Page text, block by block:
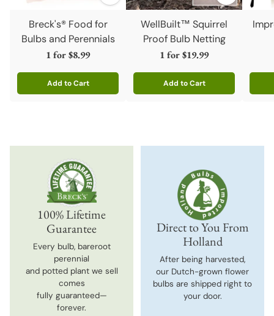
Breck's® Food for
Bulbs and Perennials
1 for$8.99
Add to Cart
Quantity
WellBuilt™ Squirrel
Proof Bulb Netting
1 for$19.99
Add to Cart
Quantity
100% Lifetime
Guarantee
Every bulb, bareroot
perennial
and potted plant we sell
comes
fully guaranteed—
forever.
Direct to You From
Holland
After being harvested,
our Dutch-grown flower
bulbs are shipped right to
your door.